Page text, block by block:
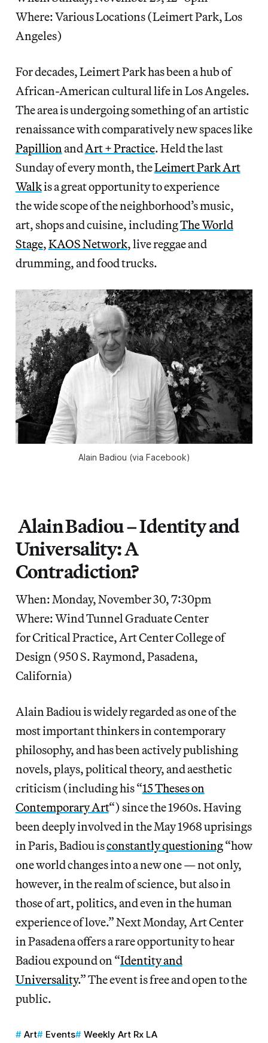
Where: Various Locations (Leimert Park, Los
Angeles)
For decades, Leimert Park has been a hub of
African-American cultural life in Los Angeles.
The area is undergoing something of an artistic
renaissance with comparatively new spaces like
PapillionandArt + Practice. Held the last
Sunday of every month, theLeimert Park Art
Walkis a great opportunity to experience
the wide scope of the neighborhood’s music,
art, shops and cuisine, includingThe World
Stage,KAOS Network, live reggae and
drumming, and food trucks.
Alain Badiou (via Facebook)
Alain Badiou – Identity and
Universality: A
Contradiction?
When: Monday, November 30, 7:30pm
Where: Wind Tunnel Graduate Center
for Critical Practice, Art Center College of
Design (950 S. Raymond, Pasadena,
California)
Alain Badiou is widely regarded as one of the
most important thinkers in contemporary
philosophy, and has been actively publishing
novels, plays, political theory, and aesthetic
criticism (including his “15 Theses on
Contemporary Art“) since the 1960s. Having
been deeply involved in the May 1968 uprisings
in Paris, Badiou isconstantly questioning“how
one world changes into a new one — not only,
however, in the realm of science, but also in
those of art, politics, and even in the human
experience of love.” Next Monday, Art Center
in Pasadena offers a rare opportunity to hear
Badiou expound on “Identity and
Universality.” The event is free and open to the
public.
Art Events Weekly Art Rx LA